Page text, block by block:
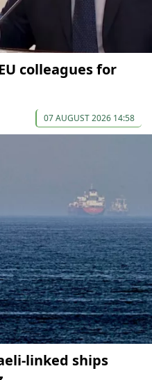
colleagues for
07 AUGUST 2026 14:58
linked ships